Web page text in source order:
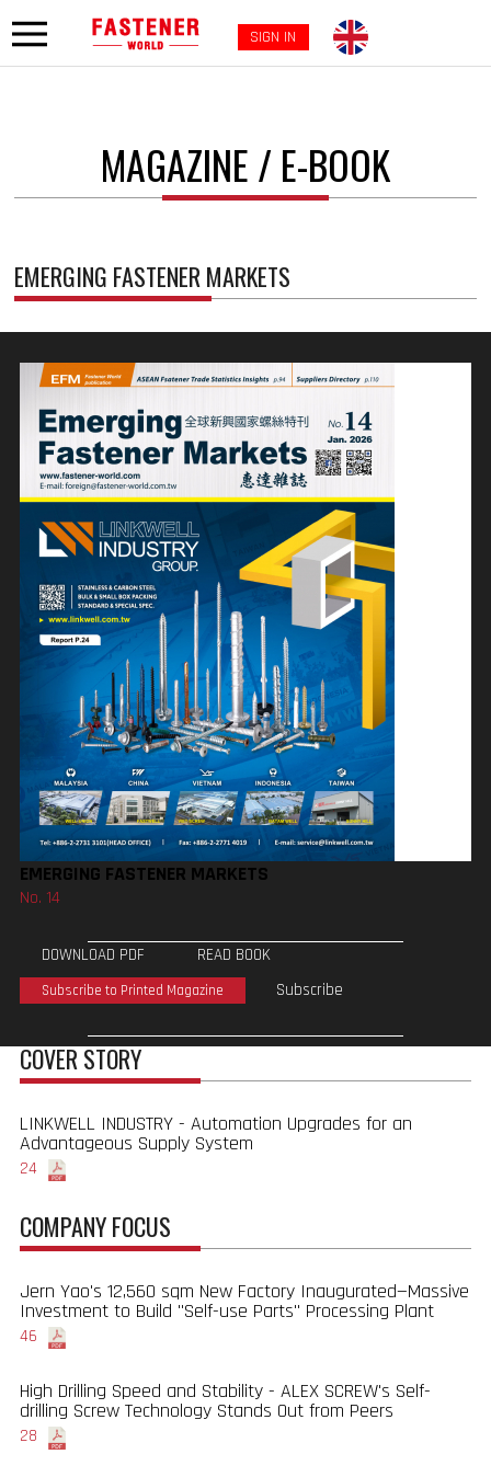
SIGN IN
MAGAZINE / E-BOOK
EMERGING FASTENER MARKETS
EMERGING FASTENER MARKETS
No. 14
DOWNLOAD PDF READ BOOK
Subscribe to Printed Magazine Subscribe
COVER STORY
LINKWELL INDUSTRY - Automation Upgrades for an
Advantageous Supply System
24
COMPANY FOCUS
Jern Yao's 12,560 sqm New Factory Inaugurated—Massive
Investment to Build "Self-use Parts" Processing Plant
46
High Drilling Speed and Stability - ALEX SCREW's Self-
drilling Screw Technology Stands Out from Peers
28